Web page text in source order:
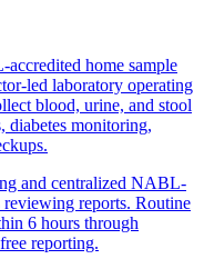
home sample
led laboratory operating
blood, urine, and stool
diabetes monitoring,
and centralized NABL-
reports. Routine
6 hours through
reporting.